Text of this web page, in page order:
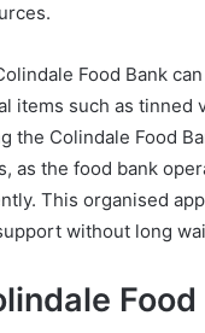
Food Bank
items such as tinned
the Colindale Food
as the food bank
This organised
without long
Food